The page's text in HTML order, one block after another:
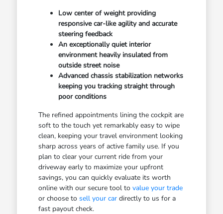
Low center of weight providing
responsive car-like agility and accurate
steering feedback
An exceptionally quiet interior
environment heavily insulated from
outside street noise
Advanced chassis stabilization networks
keeping you tracking straight through
poor conditions
The refined appointments lining the cockpit are
soft to the touch yet remarkably easy to wipe
clean, keeping your travel environment looking
sharp across years of active family use. If you
plan to clear your current ride from your
driveway early to maximize your upfront
savings, you can quickly evaluate its worth
online with our secure tool to value your trade
or choose to sell your cardirectly to us for a
fast payout check.